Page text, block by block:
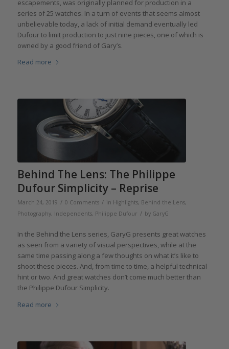
escapements, was originally planned for production in a
series of 25 watches. In a turn of events that seems almost
unbelievable today, a lack of initial demand eventually led
Dufour to limit production to just nine pieces, one of which is
owned by a good friend of Gary’s.
Read more
Behind The Lens: The Philippe
Dufour Simplicity – Reprise
March 24, 2019 / 0 Comments / in Highlights, Behind the Lens,
Photography, Independents, Philippe Dufour / by GaryG
In the Behind the Lens series, GaryG presents great watches
as seen from a variety of visual perspectives, while at the
same time passing along a few thoughts on what it’s like to
shoot these pieces. And, from time to time, a helpful technical
hint or two. And great watches don’t come much better than
the Philippe Dufour Simplicity.
Read more